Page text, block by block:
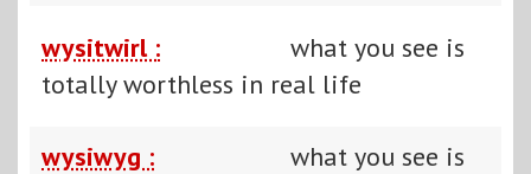
wysitwirl :
what you see is
totally worthless in real life
wysiwyg :
what you see is